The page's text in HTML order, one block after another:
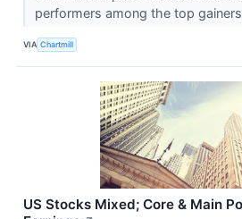
performers among the top
VIA Chartmill
US Stocks Mixed; Core & Main